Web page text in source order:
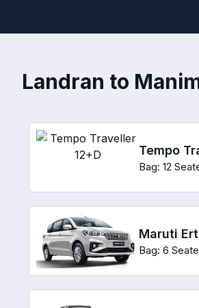
Landran to
Tempo
Bag: 12
Maruti
Bag: 6